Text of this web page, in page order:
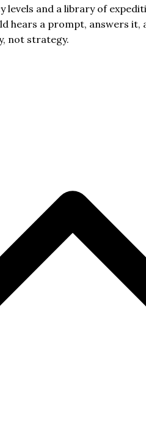
levels and a library of
hears a prompt, answers it,
not strategy.